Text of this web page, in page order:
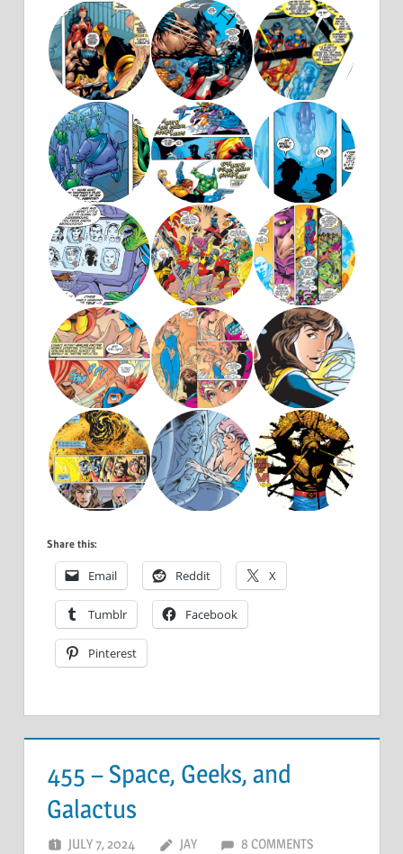
Share this:
Email Reddit X
Tumblr Facebook
Pinterest
455 – Space, Geeks, and
Galactus
JULY 7, 2024 JAY 8 COMMENTS